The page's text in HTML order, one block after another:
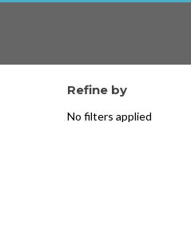
Refine by
No filters applied